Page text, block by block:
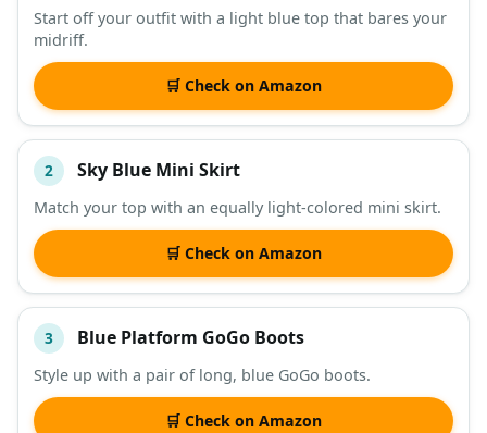
DESCRIPTION
Start off your outfit with a light blue top that bares your
midriff.
🛒 Check on Amazon
2 Sky Blue Mini Skirt
Match your top with an equally light-colored mini skirt.
🛒 Check on Amazon
3 Blue Platform GoGo Boots
Style up with a pair of long, blue GoGo boots.
🛒 Check on Amazon